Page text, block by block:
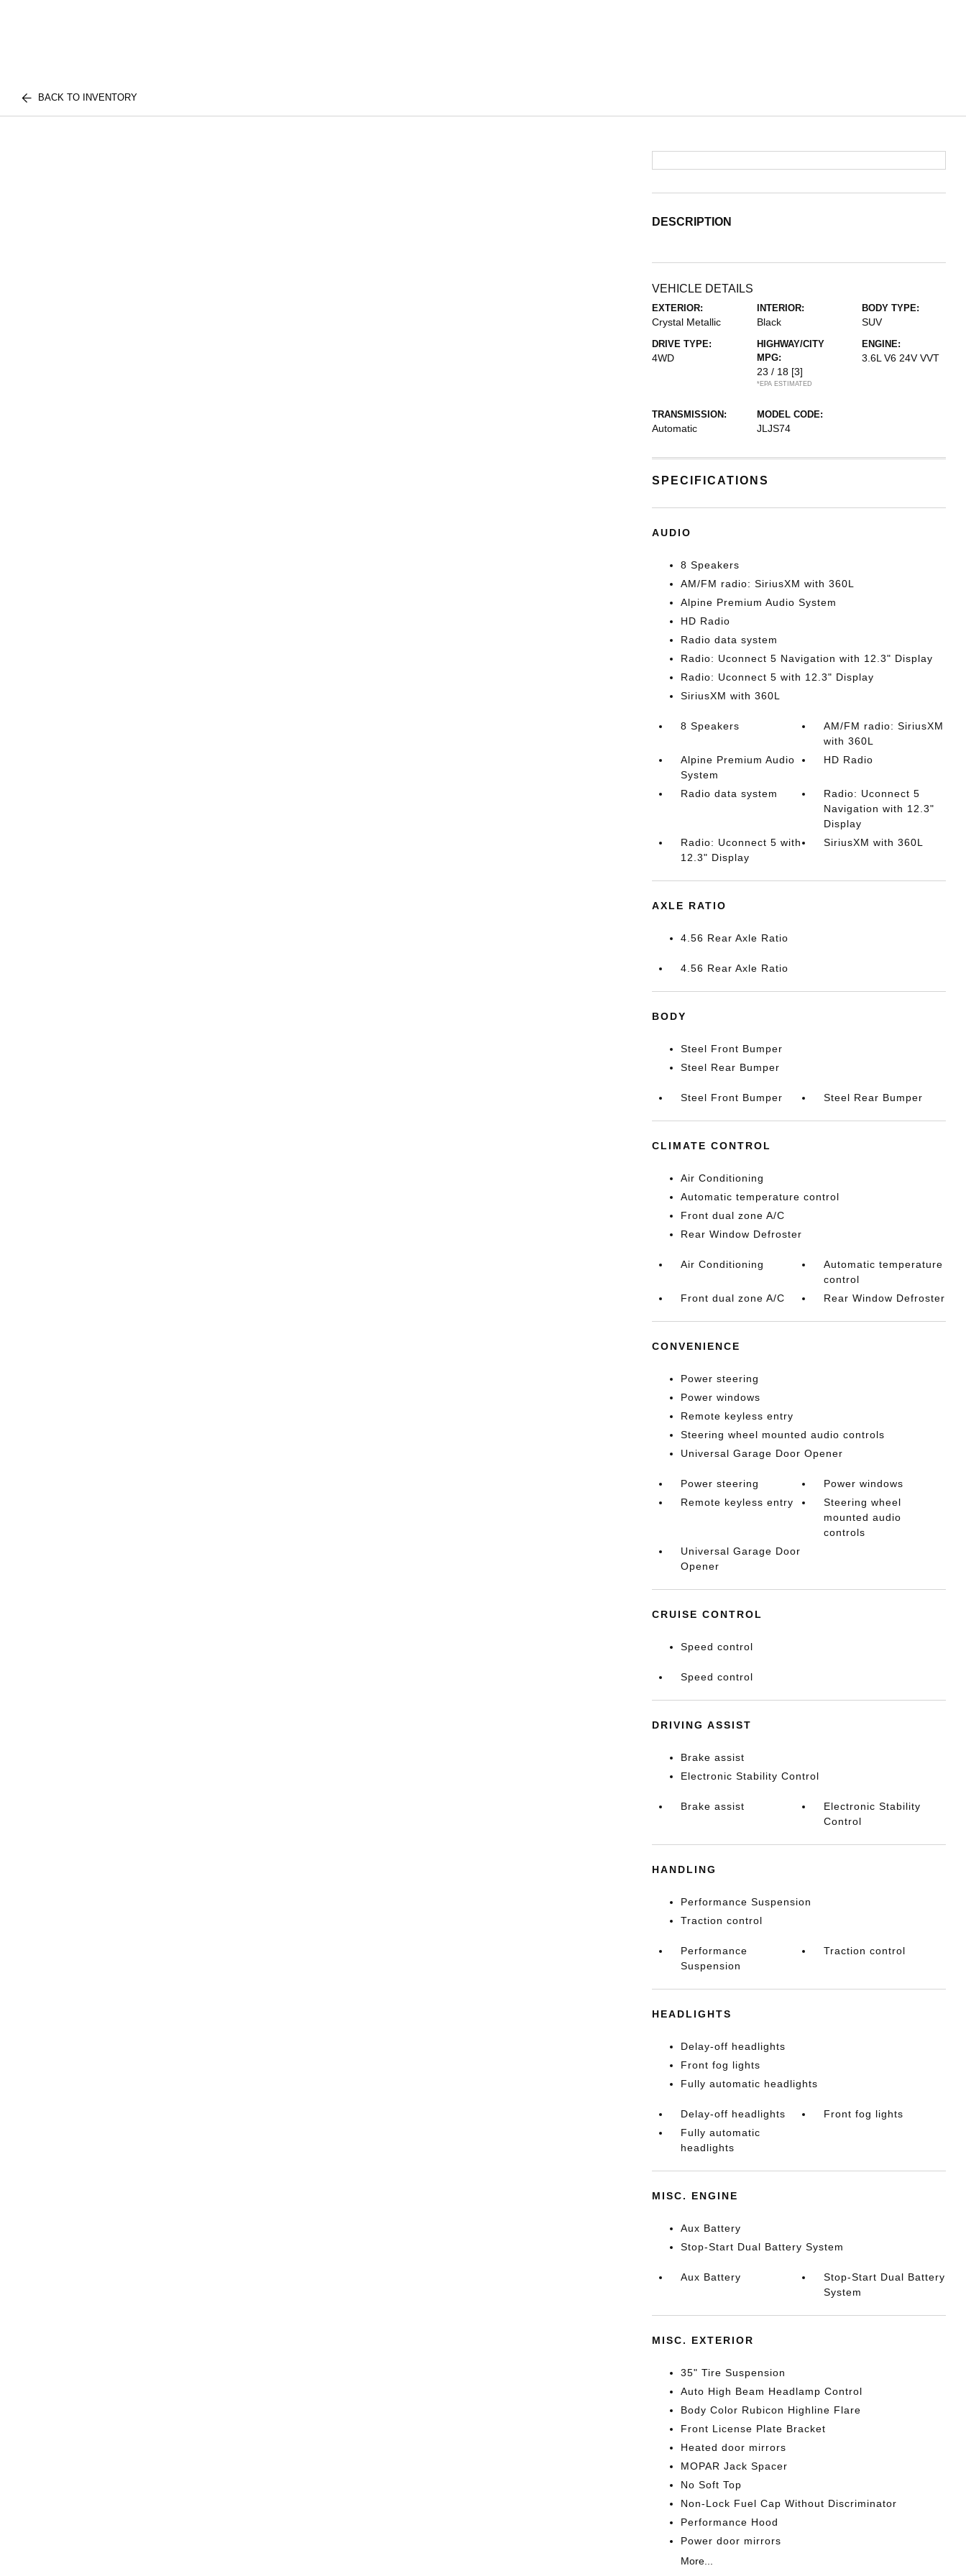
BACK TO INVENTORY
DESCRIPTION
VEHICLE DETAILS
EXTERIOR:
Crystal Metallic
INTERIOR:
Black
BODY TYPE:
SUV
DRIVE TYPE:
4WD
HIGHWAY/CITY
MPG:
23 / 18 [3]
*EPA ESTIMATED
ENGINE:
3.6L V6 24V VVT
TRANSMISSION:
Automatic
MODEL CODE:
JLJS74
SPECIFICATIONS
AUDIO
8 Speakers
AM/FM radio: SiriusXM with 360L
Alpine Premium Audio System
HD Radio
Radio data system
Radio: Uconnect 5 Navigation with 12.3" Display
Radio: Uconnect 5 with 12.3" Display
SiriusXM with 360L
8 Speakers
AM/FM radio: SiriusXM
with 360L
Alpine Premium Audio
System
HD Radio
Radio data system
Radio: Uconnect 5
Navigation with 12.3"
Display
Radio: Uconnect 5 with
12.3" Display
SiriusXM with 360L
AXLE RATIO
4.56 Rear Axle Ratio
4.56 Rear Axle Ratio
BODY
Steel Front Bumper
Steel Rear Bumper
Steel Front Bumper Steel Rear Bumper
CLIMATE CONTROL
Air Conditioning
Automatic temperature control
Front dual zone A/C
Rear Window Defroster
Air Conditioning
Automatic temperature
control
Front dual zone A/C
Rear Window Defroster
CONVENIENCE
Power steering
Power windows
Remote keyless entry
Steering wheel mounted audio controls
Universal Garage Door Opener
Power steering
Power windows
Remote keyless entry
Steering wheel
mounted audio
controls
Universal Garage Door
Opener
CRUISE CONTROL
Speed control
Speed control
DRIVING ASSIST
Brake assist
Electronic Stability Control
Brake assist
Electronic Stability
Control
HANDLING
Performance Suspension
Traction control
Performance
Suspension
Traction control
HEADLIGHTS
Delay-off headlights
Front fog lights
Fully automatic headlights
Delay-off headlights
Front fog lights
Fully automatic
headlights
MISC. ENGINE
Aux Battery
Stop-Start Dual Battery System
Aux Battery
Stop-Start Dual Battery
System
MISC. EXTERIOR
35" Tire Suspension
Auto High Beam Headlamp Control
Body Color Rubicon Highline Flare
Front License Plate Bracket
Heated door mirrors
MOPAR Jack Spacer
No Soft Top
Non-Lock Fuel Cap Without Discriminator
Performance Hood
Power door mirrors
More...